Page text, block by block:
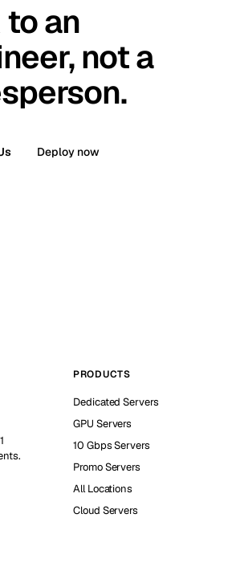
an
not a
Deploy now
PRODUCTS
Dedicated Servers
GPU Servers
10 Gbps Servers
Promo Servers
All Locations
Cloud Servers